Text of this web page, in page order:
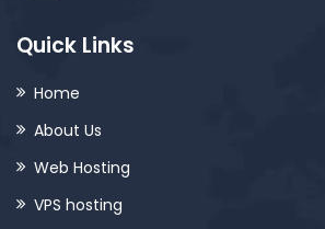
Quick Links
Home
About Us
Web Hosting
VPS hosting